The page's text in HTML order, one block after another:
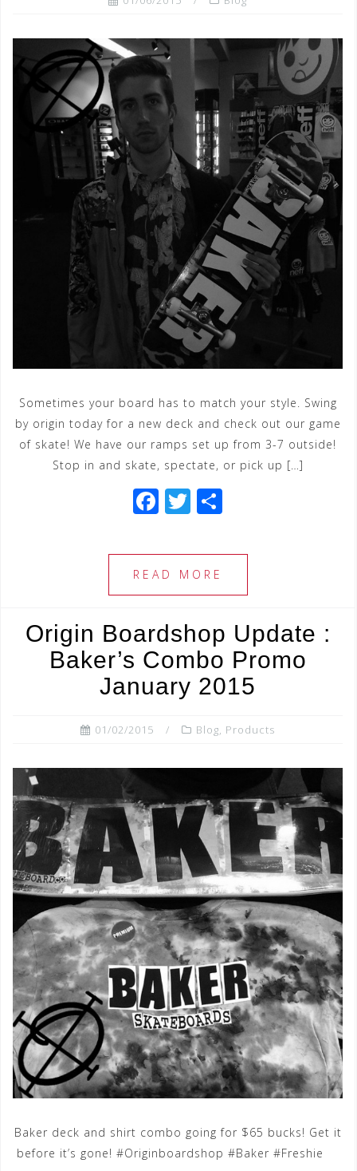
Sometimes your board has to match your style. Swing
by origin today for a new deck and check out our game
of skate! We have our ramps set up from 3-7 outside!
Stop in and skate, spectate, or pick up […]
F
c
e
b
o
o
k
T
tt
e
r
ar
READ MORE
Origin Boardshop Update :
Baker’s Combo Promo
January 2015
01/02/2015 Blog, Products
Baker deck and shirt combo going for $65 bucks! Get it
before it’s gone! #Originboardshop #Baker #Freshie